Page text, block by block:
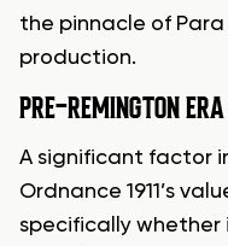
the pinnacle of
production.
PRE-REMINGTON
A significant factor
Ordnance 1911’s
specifically whether